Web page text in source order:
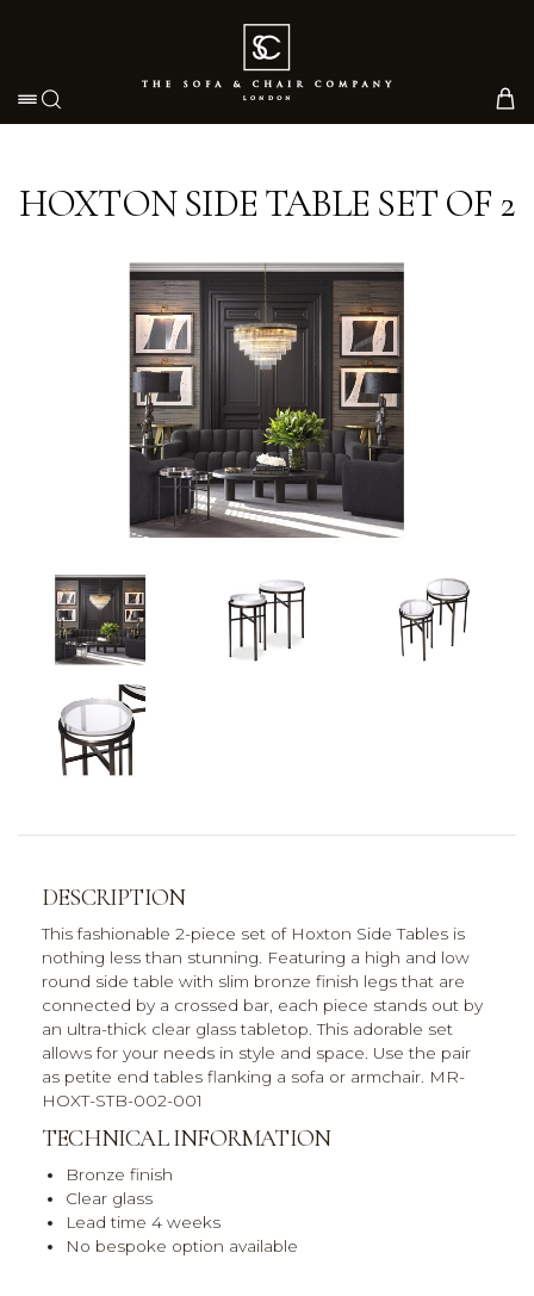
Toggle navigation
HOXTON SIDE TABLE SET OF 2
DESCRIPTION
This fashionable 2-piece set of Hoxton Side Tables is
nothing less than stunning. Featuring a high and low
round side table with slim bronze finish legs that are
connected by a crossed bar, each piece stands out by
an ultra-thick clear glass tabletop. This adorable set
allows for your needs in style and space. Use the pair
as petite end tables flanking a sofa or armchair. MR-
HOXT-STB-002-001
TECHNICAL INFORMATION
Bronze finish
Clear glass
Lead time 4 weeks
No bespoke option available